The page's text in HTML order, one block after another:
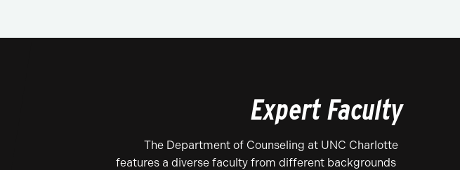
Expert Faculty
The Department of Counseling at UNC Charlotte
features a diverse faculty from different backgrounds